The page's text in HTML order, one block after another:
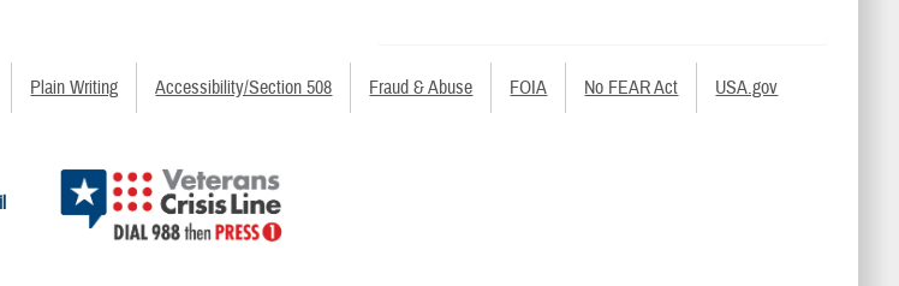
Plain Writing Accessibility/Section 508 Fraud & Abuse FOIA No FEAR Act USA.gov